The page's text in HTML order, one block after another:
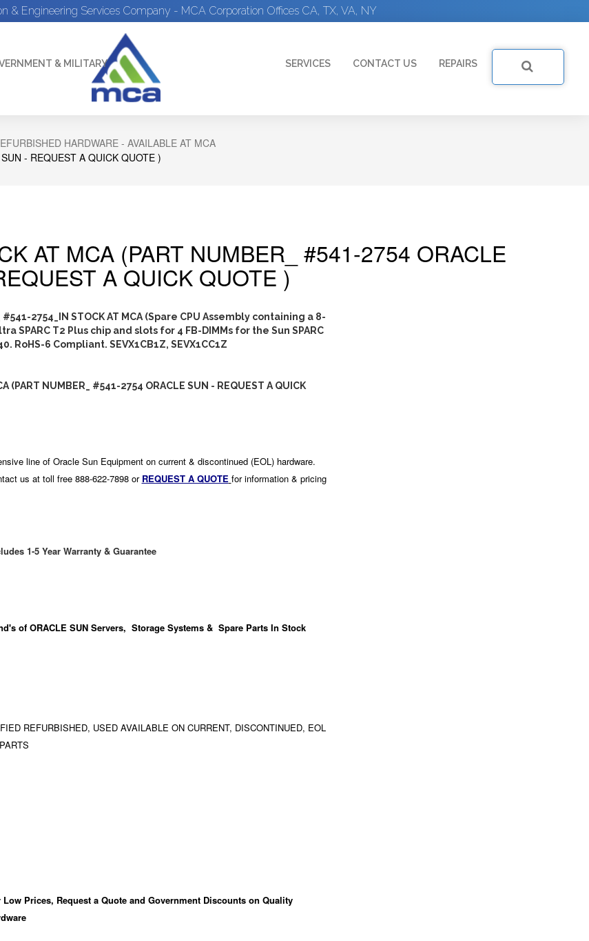
& Engineering Services Company - MCA Corporation Offices CA, TX, VA, NY
& MILITARY SERVICES CONTACT US REPAIRS
HARDWARE - AVAILABLE AT MCA
- REQUEST A QUICK QUOTE )
AT MCA (PART NUMBER_ #541-2754 ORACLE
A QUICK QUOTE )
#541-2754_IN STOCK AT MCA (Spare CPU Assembly containing a 8-
SPARC T2 Plus chip and slots for 4 FB-DIMMs for the Sun SPARC
RoHS-6 Compliant. SEVX1CB1Z, SEVX1CC1Z
(PART NUMBER_ #541-2754 ORACLE SUN - REQUEST A QUICK
line of Oracle Sun Equipment on current & discontinued (EOL) hardware.
us at toll free 888-622-7898 or REQUEST A QUOTE for information & pricing
1-5 Year Warranty & Guarantee
of ORACLE SUN Servers, Storage Systems & Spare Parts In Stock
REFURBISHED, USED AVAILABLE ON CURRENT, DISCONTINUED, EOL
Prices, Request a Quote and Government Discounts on Quality